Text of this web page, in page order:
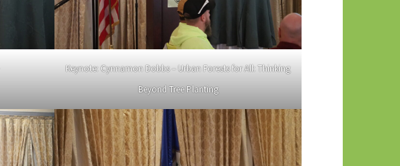
Keynote: Cynnamon Dobbs – Urban Forests for All: Thinking
Beyond Tree Planting